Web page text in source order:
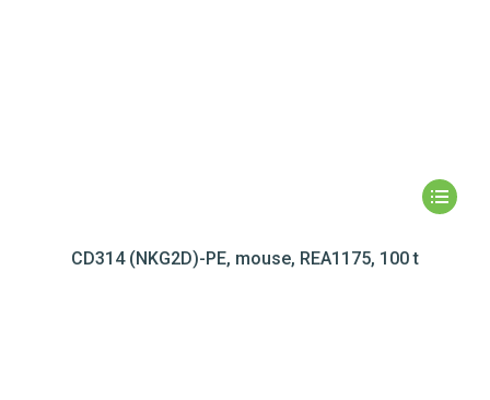
CD314 (NKG2D)-PE, mouse, REA1175, 100 t